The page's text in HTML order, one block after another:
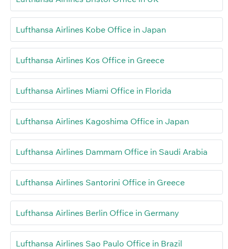
Lufthansa Airlines Kobe Office in Japan
Lufthansa Airlines Kos Office in Greece
Lufthansa Airlines Miami Office in Florida
Lufthansa Airlines Kagoshima Office in Japan
Lufthansa Airlines Dammam Office in Saudi Arabia
Lufthansa Airlines Santorini Office in Greece
Lufthansa Airlines Berlin Office in Germany
Lufthansa Airlines Sao Paulo Office in Brazil